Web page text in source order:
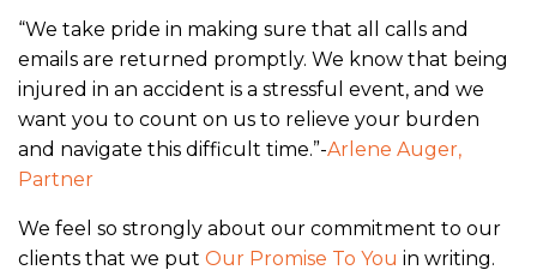
“We take pride in making sure that all calls and
emails are returned promptly. We know that being
injured in an accident is a stressful event, and we
want you to count on us to relieve your burden
and navigate this difficult time.”-Arlene Auger,
Partner
We feel so strongly about our commitment to our
clients that we put Our Promise To You in writing.